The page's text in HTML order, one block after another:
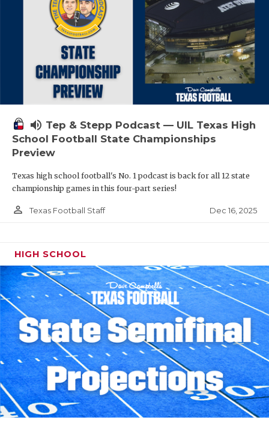
volume_up Tep & Stepp Podcast — UIL Texas High
School Football State Championships
Preview
Texas high school football's No. 1 podcast is back for all 12 state
championship games in this four-part series!
person_outline Texas Football Staff Dec 16, 2025
HIGH SCHOOL